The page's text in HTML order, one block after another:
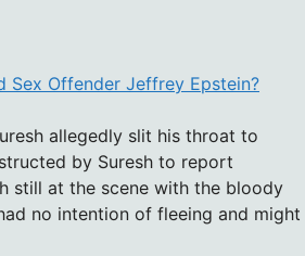
Sex Offender Jeffrey Epstein?
allegedly slit his throat to
by Suresh to report
still at the scene with the bloody
no intention of fleeing and might